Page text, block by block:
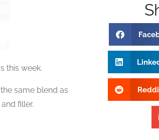
this week.
same blend as
filler.